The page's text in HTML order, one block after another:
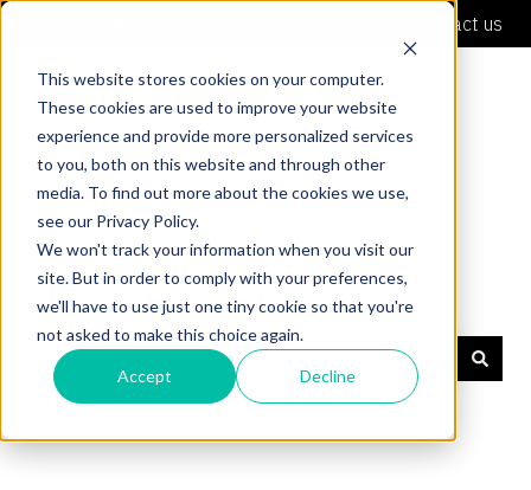
This website stores cookies on your computer.
These cookies are used to improve your website
experience and provide more personalized services
to you, both on this website and through other
media. To find out more about the cookies we use,
see our Privacy Policy.
We won't track your information when you visit our
site. But in order to comply with your preferences,
we'll have to use just one tiny cookie so that you're
not asked to make this choice again.
Accept Decline
Contact us
Shaper Support
There are no suggestions because the search field is